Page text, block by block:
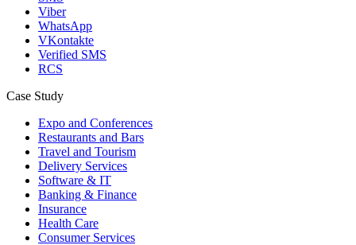
Viber
WhatsApp
VKontakte
Verified SMS
RCS
Case Study
Expo and Conferences
Restaurants and Bars
Travel and Tourism
Delivery Services
Software & IT
Banking & Finance
Insurance
Health Care
Consumer Services